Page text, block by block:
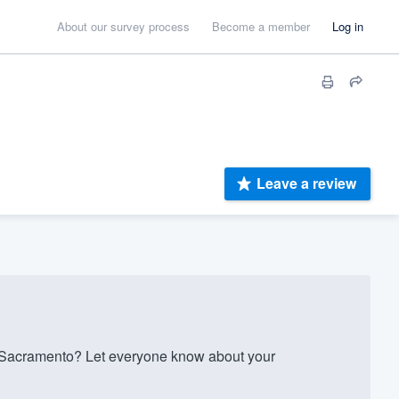
About our survey process Become a member Log in
Leave a review
Let everyone know about your